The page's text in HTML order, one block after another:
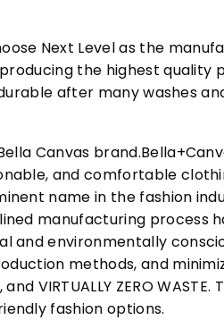
Next Level as the
the highest
after many washes
Canvas
and comfortable
name in the fashion
manufacturing process
and environmentally
methods, and
VIRTUALLY ZERO
fashion options.